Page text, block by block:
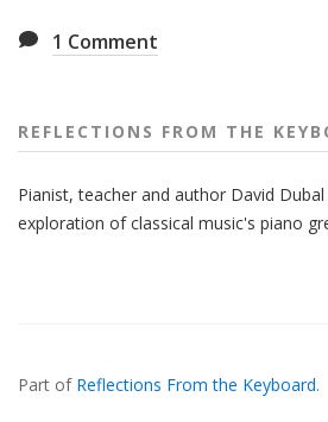
1 Comment
REFLECTIONS FROM THE
Pianist, teacher and author David
exploration of classical music's piano
In...
Part of Reflections From the Keyboard.